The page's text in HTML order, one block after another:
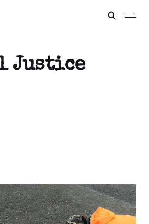
Justice
is a good